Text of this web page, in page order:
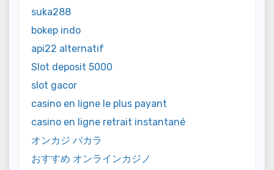
suka288
bokep indo
api22 alternatif
Slot deposit 5000
slot gacor
casino en ligne le plus payant
casino en ligne retrait instantané
オンカジ バカラ
おすすめ オンラインカジノ